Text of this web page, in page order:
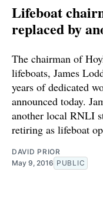
Lifeboat
replaced by
The chairman of
lifeboats, James
years of dedicated
announced today.
another local RNLI
retiring as lifeboat
DAVID PRIOR
May 9, 2016 PUBLIC